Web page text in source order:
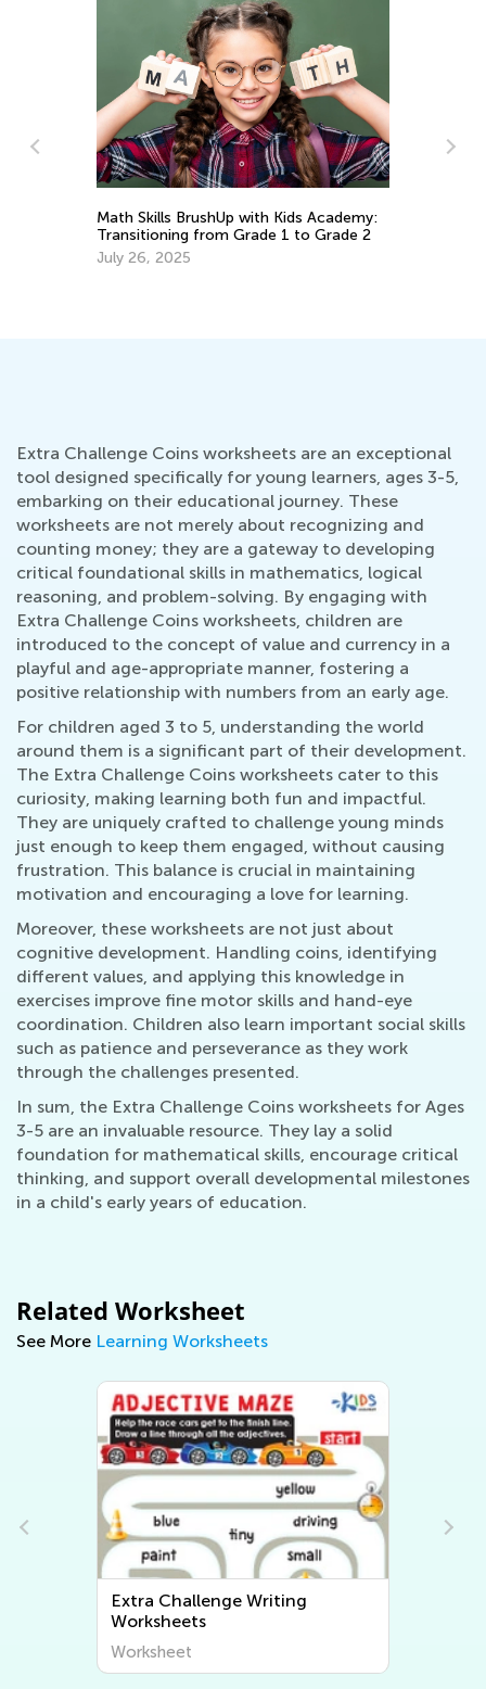
Math Skills BrushUp with Kids Academy:
Transitioning from Grade 1 to Grade 2
July 26, 2025
Extra Challenge Coins worksheets are an exceptional
tool designed specifically for young learners, ages 3-5,
embarking on their educational journey. These
worksheets are not merely about recognizing and
counting money; they are a gateway to developing
critical foundational skills in mathematics, logical
reasoning, and problem-solving. By engaging with
Extra Challenge Coins worksheets, children are
introduced to the concept of value and currency in a
playful and age-appropriate manner, fostering a
positive relationship with numbers from an early age.
For children aged 3 to 5, understanding the world
around them is a significant part of their development.
The Extra Challenge Coins worksheets cater to this
curiosity, making learning both fun and impactful.
They are uniquely crafted to challenge young minds
just enough to keep them engaged, without causing
frustration. This balance is crucial in maintaining
motivation and encouraging a love for learning.
Moreover, these worksheets are not just about
cognitive development. Handling coins, identifying
different values, and applying this knowledge in
exercises improve fine motor skills and hand-eye
coordination. Children also learn important social skills
such as patience and perseverance as they work
through the challenges presented.
In sum, the Extra Challenge Coins worksheets for Ages
3-5 are an invaluable resource. They lay a solid
foundation for mathematical skills, encourage critical
thinking, and support overall developmental milestones
in a child's early years of education.
Related Worksheet
See More Learning Worksheets
Extra Challenge Writing
Worksheets
Worksheet